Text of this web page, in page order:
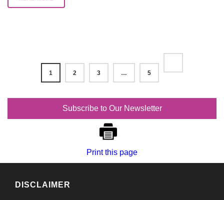
1 2 3 … 5
Subscribe to Our Newsletter
Print this page
DISCLAIMER